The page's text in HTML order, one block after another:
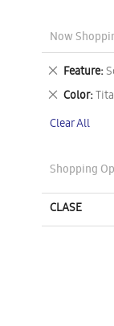
Now
Feature
Remove
This
Item
Color
Remove
Item
Clear All
Shopping
CLASE